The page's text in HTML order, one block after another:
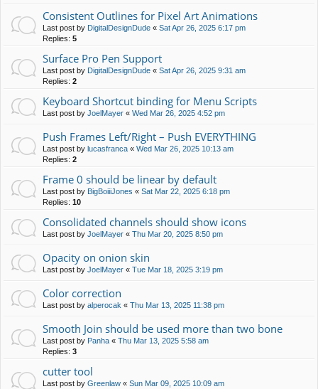
Consistent Outlines for Pixel Art Animations
Last post by DigitalDesignDude « Sat Apr 26, 2025 6:17 pm
Replies: 5
Surface Pro Pen Support
Last post by DigitalDesignDude « Sat Apr 26, 2025 9:31 am
Replies: 2
Keyboard Shortcut binding for Menu Scripts
Last post by JoelMayer « Wed Mar 26, 2025 4:52 pm
Push Frames Left/Right – Push EVERYTHING
Last post by lucasfranca « Wed Mar 26, 2025 10:13 am
Replies: 2
Frame 0 should be linear by default
Last post by BigBoiiiJones « Sat Mar 22, 2025 6:18 pm
Replies: 10
Consolidated channels should show icons
Last post by JoelMayer « Thu Mar 20, 2025 8:50 pm
Opacity on onion skin
Last post by JoelMayer « Tue Mar 18, 2025 3:19 pm
Color correction
Last post by alperocak « Thu Mar 13, 2025 11:38 pm
Smooth Join should be used more than two bone
Last post by Panha « Thu Mar 13, 2025 5:58 am
Replies: 3
cutter tool
Last post by Greenlaw « Sun Mar 09, 2025 10:09 am